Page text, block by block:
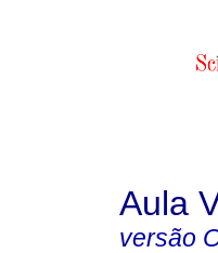
Aula
versão